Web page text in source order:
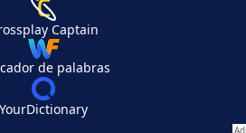
Captain
de palabras
YourDictionary